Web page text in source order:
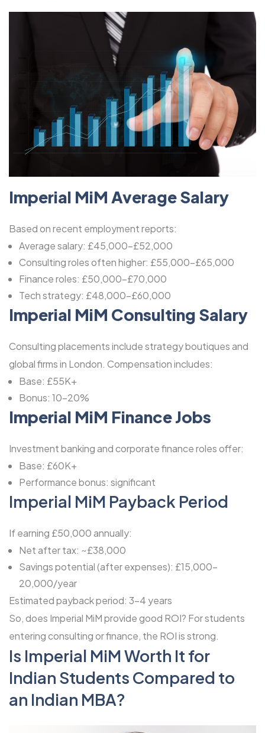
Imperial MiM Average Salary
Based on recent employment reports:
Average salary: £45,000-£52,000
Consulting roles often higher: £55,000-£65,000
Finance roles: £50,000-£70,000
Tech strategy: £48,000-£60,000
Imperial MiM Consulting Salary
Consulting placements include strategy boutiques and
global firms in London. Compensation includes:
Base: £55K+
Bonus: 10-20%
Imperial MiM Finance Jobs
Investment banking and corporate finance roles offer:
Base: £60K+
Performance bonus: significant
Imperial MiM Payback Period
If earning £50,000 annually:
Net after tax: ~£38,000
Savings potential (after expenses): £15,000-
20,000/year
Estimated payback period: 3-4 years
So, does Imperial MiM provide good ROI? For students
entering consulting or finance, the ROI is strong.
Is Imperial MiM Worth It for
Indian Students Compared to
an Indian MBA?